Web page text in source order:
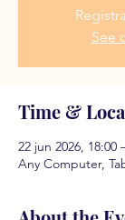
See
Time &
22 jun 2026, 18:00
Any Computer,